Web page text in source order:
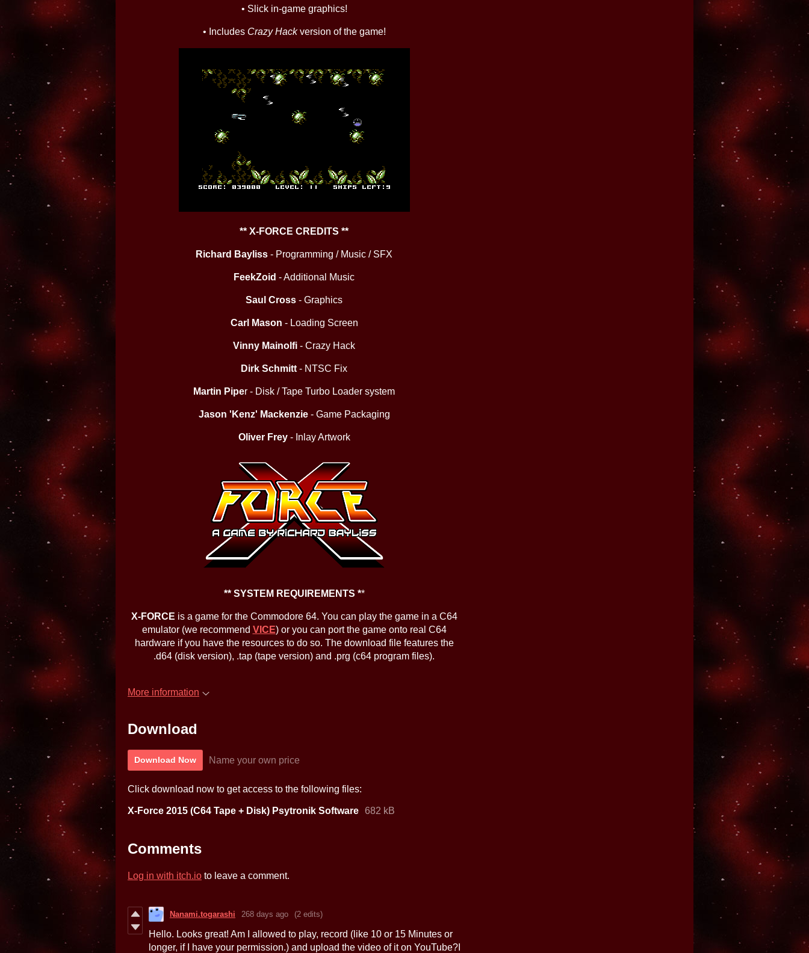
• Slick in-game graphics!
• Includes Crazy Hackversion of the game!
** X-FORCE CREDITS **
Richard Bayliss - Programming / Music / SFX
FeekZoid - Additional Music
Saul Cross - Graphics
Carl Mason - Loading Screen
Vinny Mainolfi - Crazy Hack
Dirk Schmitt - NTSC Fix
Martin Piper - Disk / Tape Turbo Loader system
Jason 'Kenz' Mackenzie- Game Packaging
Oliver Frey- Inlay Artwork
** SYSTEM REQUIREMENTS **
X-FORCE is a game for the Commodore 64. You can play the game in a C64
emulator (we recommend VICE) or you can port the game onto real C64
hardware if you have the resources to do so. The download file features the
.d64 (disk version), .tap (tape version) and .prg (c64 program files).
More information
Download
Download Now Name your own price
Click download now to get access to the following files:
X-Force 2015 (C64 Tape + Disk) Psytronik Software 682 kB
Comments
Log in with itch.io to leave a comment.
Nanami.togarashi 268 days ago (2 edits)
Hello. Looks great! Am I allowed to play, record (like 10 or 15 Minutes or
longer, if I have your permission.) and upload the video of it on YouTube?I